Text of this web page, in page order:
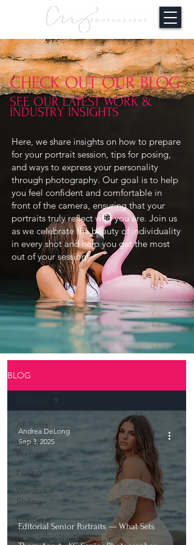
CHECK OUT OUR BLOG
SEE OUR LATEST WORK &
INDUSTRY INSIGHTS
Here, we share insights on how to prepare
for your portrait session, tips for posing,
and ways to express your personality
through photography. Our goal is to help
you feel confident and comfortable in
front of the camera, ensuring that your
portraits truly reflect who you are. Join us
as we celebrate the beauty of individuality
in every shot and help you get the most
out of your session!
BLOG
All Posts
Senior
Portraits
Posing
Wardrobe
Styling
Concept
Building
Editorial Senior Portraits — What Sets
Andrea DeLong
Sep 3, 2025